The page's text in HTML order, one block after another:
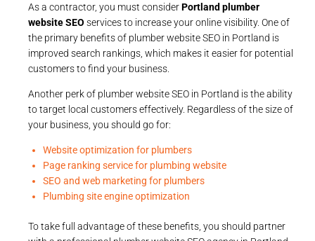
As a contractor, you must considerPortland plumber
website SEO services to increase your online visibility. One of
the primary benefits of plumber website SEO in Portland is
improved search rankings, which makes it easier for potential
customers to find your business.
Another perk of plumber website SEO in Portland is the ability
to target local customers effectively. Regardless of the size of
your business, you should go for:
Website optimization for plumbers
Page ranking service for plumbing website
SEO and web marketing for plumbers
Plumbing site engine optimization
To take full advantage of these benefits, you should partner